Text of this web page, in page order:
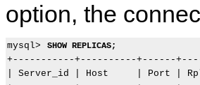
option, the
mysql> SHOW REPLICAS;
+-----------+----------+------
| Server_id | Host     | Port |
d
m
n
t
a
n
a
n
d
m
i
o
n
R
e